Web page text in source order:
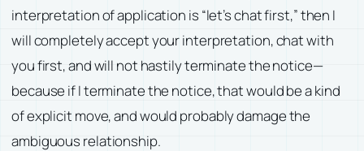
interpretation of application is “let’s chat first,” then I
will completely accept your interpretation, chat with
you first, and will not hastily terminate the notice—
because if I terminate the notice, that would be a kind
of explicit move, and would probably damage the
ambiguous relationship.